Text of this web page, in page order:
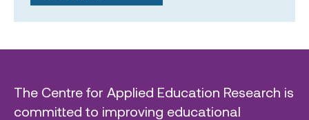
The Centre for Applied Education Research is
committed to improving educational